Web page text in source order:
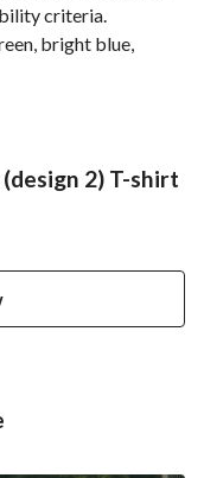
criteria.
bright blue,
2) T-shirt